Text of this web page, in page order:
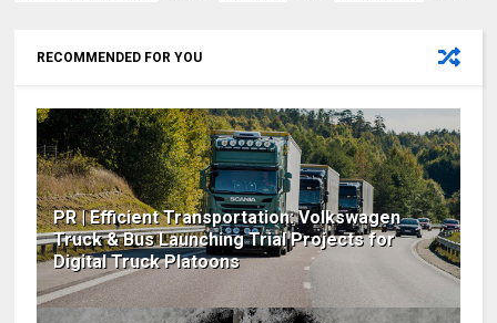
RECOMMENDED FOR YOU
PR | Efficient Transportation: Volkswagen
Truck & Bus Launching Trial Projects for
Digital Truck Platoons